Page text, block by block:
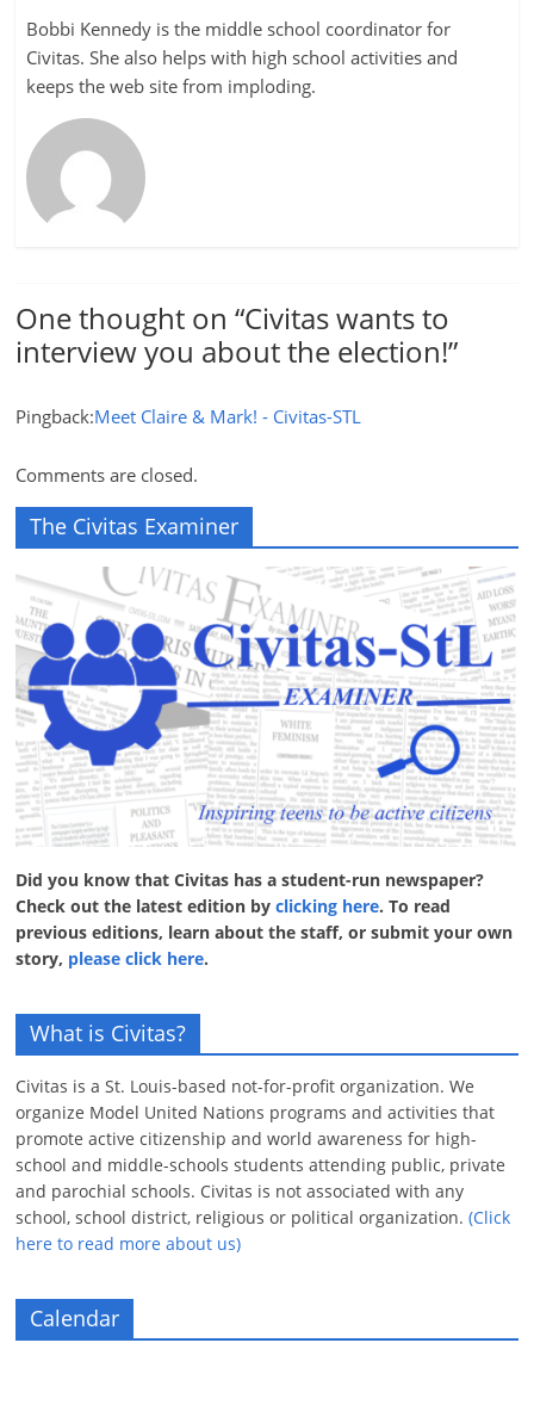
Bobbi Kennedy is the middle school coordinator for
Civitas. She also helps with high school activities and
keeps the web site from imploding.
One thought on “Civitas wants to
interview you about the election!”
Pingback:Meet Claire & Mark! - Civitas-STL
Comments are closed.
The Civitas Examiner
Did you know that Civitas has a student-run newspaper?
Check out the latest edition byclicking here. To read
previous editions, learn about the staff, or submit your own
story, please click here.
What is Civitas?
Civitas is a St. Louis-based not-for-profit organization. We
organize Model United Nations programs and activities that
promote active citizenship and world awareness for high-
school and middle-schools students attending public, private
and parochial schools. Civitas is not associated with any
school, school district, religious or political organization.(Click
here to read more about us)
Calendar